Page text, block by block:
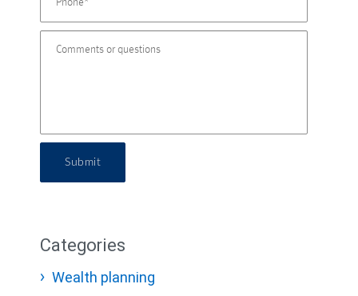
Submit
Categories
Wealth planning